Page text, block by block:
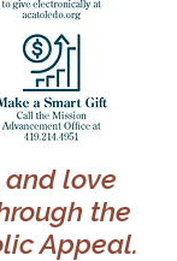
and love
the
Appeal.